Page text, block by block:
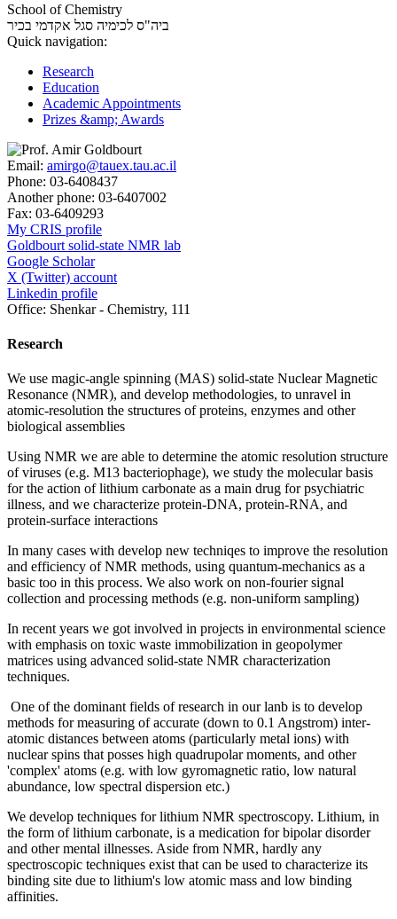
School of Chemistry
ביה"ס לכימיה סגל אקדמי בכיר
Quick navigation:
Research
Education
Academic Appointments
Prizes &amp; Awards
Email: amirgo@tauex.tau.ac.il
Phone: 03-6408437
Another phone: 03-6407002
Fax: 03-6409293
My CRIS profile
Goldbourt solid-state NMR lab
Google Scholar
X (Twitter) account
Linkedin profile
Office: Shenkar - Chemistry, 111
Research
We use magic-angle spinning (MAS) solid-state Nuclear Magnetic
Resonance (NMR), and develop methodologies, to unravel in
atomic-resolution the structures of proteins, enzymes and other
biological assemblies
Using NMR we are able to determine the atomic resolution structure
of viruses (e.g. M13 bacteriophage), we study the molecular basis
for the action of lithium carbonate as a main drug for psychiatric
illness, and we characterize protein-DNA, protein-RNA, and
protein-surface interactions
In many cases with develop new techniqes to improve the resolution
and efficiency of NMR methods, using quantum-mechanics as a
basic too in this process. We also work on non-fourier signal
collection and processing methods (e.g. non-uniform sampling)
In recent years we got involved in projects in environmental science
with emphasis on toxic waste immobilization in geopolymer
matrices using advanced solid-state NMR characterization
techniques.
One of the dominant fields of research in our lanb is to develop
methods for measuring of accurate (down to 0.1 Angstrom) inter-
atomic distances between atoms (particularly metal ions) with
nuclear spins that posses high quadrupolar moments, and other
'complex' atoms (e.g. with low gyromagnetic ratio, low natural
abundance, low spectral dispersion etc.)
We develop techniques for lithium NMR spectroscopy. Lithium, in
the form of lithium carbonate, is a medication for bipolar disorder
and other mental illnesses. Aside from NMR, hardly any
spectroscopic techniques exist that can be used to characterize its
binding site due to lithium's low atomic mass and low binding
affinities.